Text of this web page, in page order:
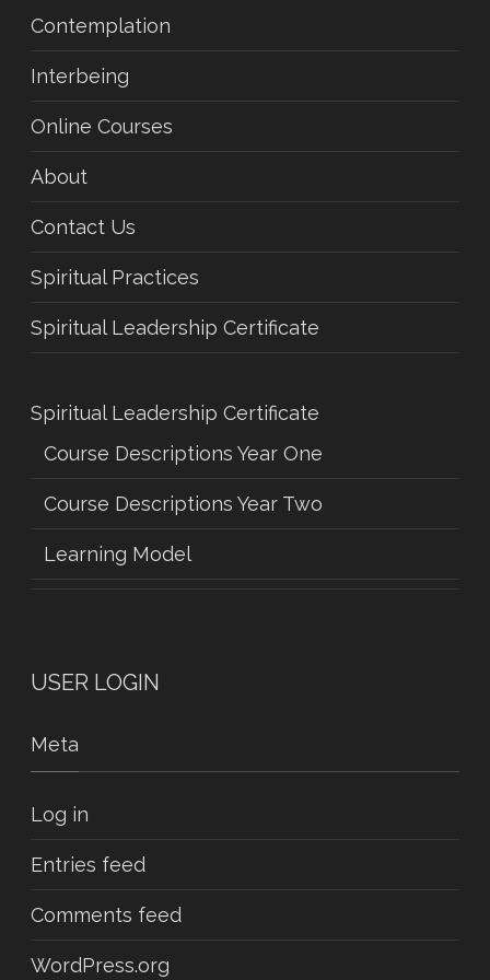
Contemplation
Interbeing
Online Courses
About
Contact Us
Spiritual Practices
Spiritual Leadership Certificate
Spiritual Leadership Certificate
Course Descriptions Year One
Course Descriptions Year Two
Learning Model
USER LOGIN
Meta
Log in
Entries feed
Comments feed
WordPress.org